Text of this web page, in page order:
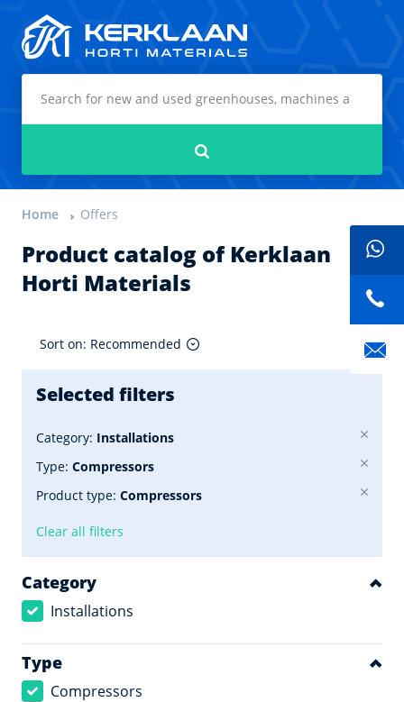
Home Offers
Product catalog of Kerklaan
Horti Materials
Sort on: Recommended
Selected filters
Category: Installations
Type: Compressors
Product type: Compressors
Clear all filters
Category
Installations
Type
Compressors